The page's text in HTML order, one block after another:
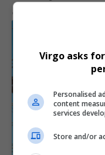
Virgo asks
Personalised
content
services
Store and/or